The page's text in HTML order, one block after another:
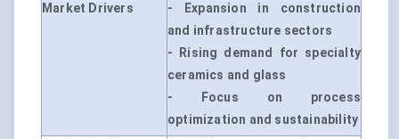
Market Drivers
- Expansion in construction
and infrastructure sectors
- Rising demand for specialty
ceramics and glass
- Focus on process
optimization and sustainability